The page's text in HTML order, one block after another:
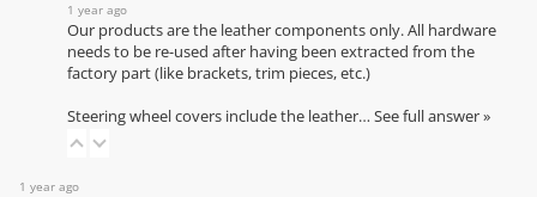
1 year ago
Our products are the leather components only. All hardware
needs to be re-used after having been extracted from the
factory part (like brackets, trim pieces, etc.)
Steering wheel covers include the leather… See full answer »
1 year ago